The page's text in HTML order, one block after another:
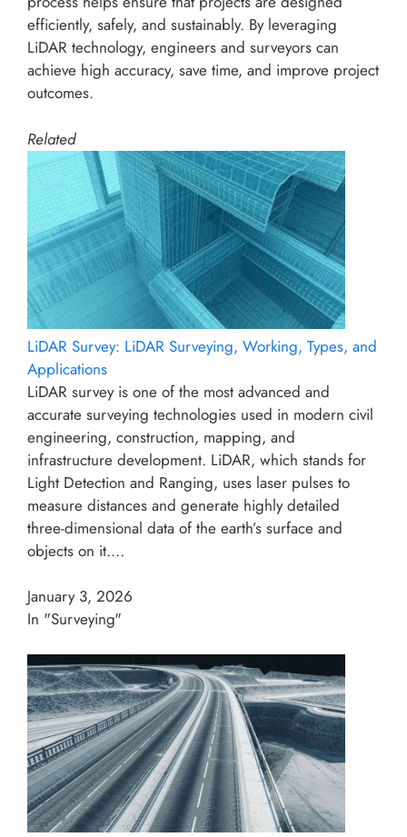
efficiently, safely, and sustainably. By leveraging
LiDAR technology, engineers and surveyors can
achieve high accuracy, save time, and improve project
outcomes.
Related
LiDAR Survey: LiDAR Surveying, Working, Types, and
Applications
LiDAR survey is one of the most advanced and
accurate surveying technologies used in modern civil
engineering, construction, mapping, and
infrastructure development. LiDAR, which stands for
Light Detection and Ranging, uses laser pulses to
measure distances and generate highly detailed
three-dimensional data of the earth’s surface and
objects on it.…
January 3, 2026
In "Surveying"